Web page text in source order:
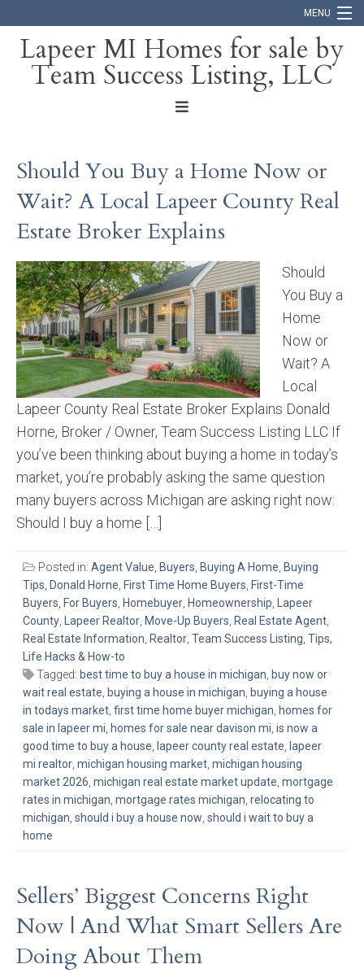
MENU
Home
Blog
Lapeer MI Homes for sale by
Team Success Listing, LLC
Should You Buy a Home Now or
Wait? A Local Lapeer County Real
Estate Broker Explains
Should
You Buy a
Home
Now or
Wait? A
Local
Lapeer County Real Estate Broker Explains Donald
Horne, Broker / Owner, Team Success Listing LLC If
you’ve been thinking about buying a home in today’s
market, you’re probably asking the same question
many buyers across Michigan are asking right now:
Should I buy a home […]
Posted in: Agent Value, Buyers, Buying A Home, Buying
Tips, Donald Horne, First Time Home Buyers, First-Time
Buyers, For Buyers, Homebuyer, Homeownership, Lapeer
County, Lapeer Realtor, Move-Up Buyers, Real Estate Agent,
Real Estate Information, Realtor, Team Success Listing, Tips,
Life Hacks & How-to
Tagged: best time to buy a house in michigan, buy now or
wait real estate, buying a house in michigan, buying a house
in todays market, first time home buyer michigan, homes for
sale in lapeer mi, homes for sale near davison mi, is now a
good time to buy a house, lapeer county real estate, lapeer
mi realtor, michigan housing market, michigan housing
market 2026, michigan real estate market update, mortgage
rates in michigan, mortgage rates michigan, relocating to
michigan, should i buy a house now, should i wait to buy a
home
Sellers’ Biggest Concerns Right
Now | And What Smart Sellers Are
Doing About Them